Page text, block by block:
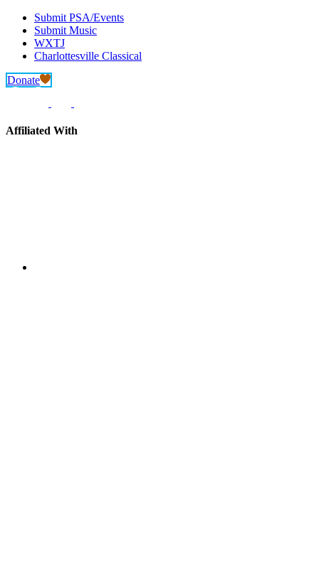
Submit PSA/Events
Submit Music
WXTJ
Charlottesville Classical
Donate
Affiliated With